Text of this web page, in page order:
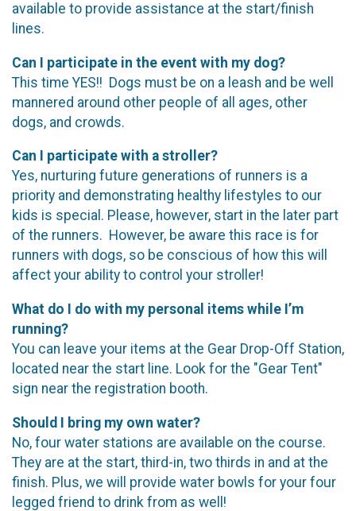
available to provide assistance at the start/finish
lines.
Can I participate in the event with my dog?
This time YES!! Dogs must be on a leash and be well
mannered around other people of all ages, other
dogs, and crowds.
Can I participate with a stroller?
Yes, nurturing future generations of runners is a
priority and demonstrating healthy lifestyles to our
kids is special. Please, however, start in the later part
of the runners. However, be aware this race is for
runners with dogs, so be conscious of how this will
affect your ability to control your stroller!
What do I do with my personal items while I’m
running?
You can leave your items at the Gear Drop-Off Station,
located near the start line. Look for the "Gear Tent"
sign near the registration booth.
Should I bring my own water?
No, four water stations are available on the course.
They are at the start, third-in, two thirds in and at the
finish. Plus, we will provide water bowls for your four
legged friend to drink from as well!